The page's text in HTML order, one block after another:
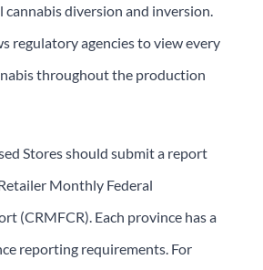
diversion and inversion.
regulatory agencies to view every
throughout the production
Stores should submit a report
Monthly Federal
(CRMFCR). Each province has a
reporting requirements. For